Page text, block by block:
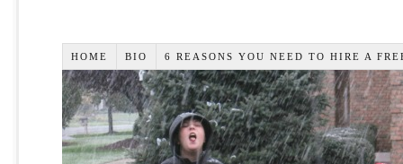
HOME BIO 6 REASONS YOU NEED TO HIRE A